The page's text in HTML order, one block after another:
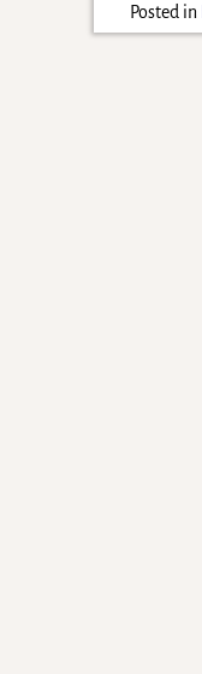
Posted in